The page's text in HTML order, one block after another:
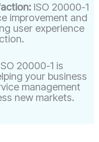
ISO 20000-1
improvement and
user experience
20000-1 is
your business
management
new markets.